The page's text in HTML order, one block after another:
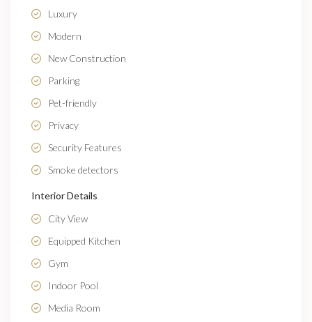
Luxury
Modern
New Construction
Parking
Pet-friendly
Privacy
Security Features
Smoke detectors
Interior Details
City View
Equipped Kitchen
Gym
Indoor Pool
Media Room